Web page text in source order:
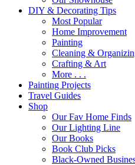
DIY & Decorating Tips
Most Popular
Home Improvement
Painting
Cleaning &
Crafting & Art
More . . .
Painting Projects
Travel Guides
Shop
Our Fav Home Finds
Our Lighting Line
Our Books
Book Club Picks
Black-Owned